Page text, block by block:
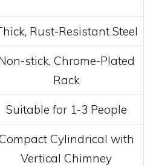
Rust-Resistant Steel
stick, Chrome-Plated
Rack
Suitable for 1-3 People
Cylindrical with
Vertical Chimney